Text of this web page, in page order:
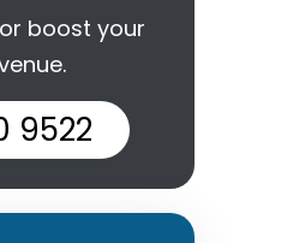
boost your
9522